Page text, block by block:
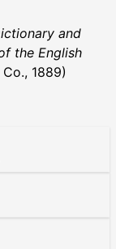
and
the English
1889)